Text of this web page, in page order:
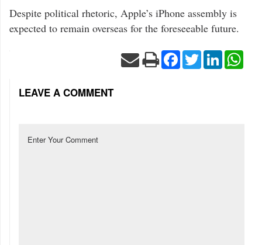
Despite political rhetoric, Apple’s iPhone assembly is
expected to remain overseas for the foreseeable future.
Facebook
TwitterLinkedIn
LEAVE A COMMENT